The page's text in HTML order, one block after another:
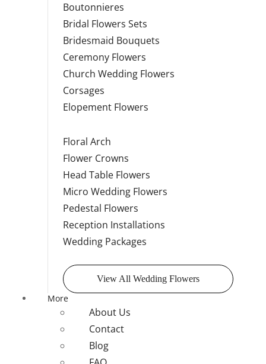
Boutonnieres
Bridal Flowers Sets
Bridesmaid Bouquets
Ceremony Flowers
Church Wedding Flowers
Corsages
Elopement Flowers
Floral Arch
Flower Crowns
Head Table Flowers
Micro Wedding Flowers
Pedestal Flowers
Reception Installations
Wedding Packages
View All Wedding Flowers
More
About Us
Contact
Blog